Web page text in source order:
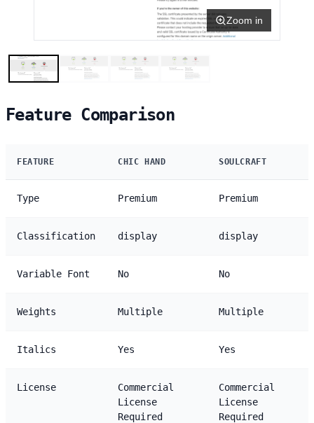
Zoom in
Feature Comparison
FEATURE CHIC HAND SOULCRAFT
Type Premium Premium
Classification display display
Variable Font No No
Weights Multiple Multiple
Italics Yes Yes
License
Commercial
License
Required
Commercial
License
Required